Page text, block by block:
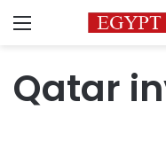
Menu
Qatar